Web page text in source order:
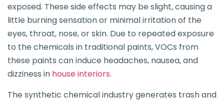
exposed. These side effects may be slight, causing a
little burning sensation or minimal irritation of the
eyes, throat, nose, or skin. Due to repeated exposure
to the chemicals in traditional paints, VOCs from
these paints can induce headaches, nausea, and
dizziness in house interiors.
The synthetic chemical industry generates trash and